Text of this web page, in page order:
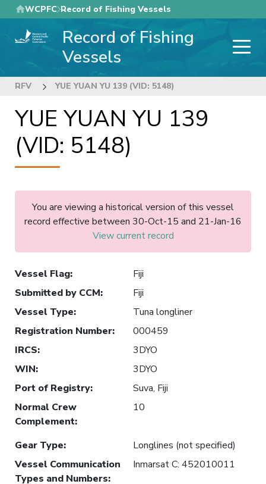
Skip
to
main
WCPFC Record of Fishing Vessels
Record of Fishing
Vessels
RFV YUE YUAN YU 139 (VID: 5148)
YUE YUAN YU 139
(VID: 5148)
You are viewing a historical version of this vessel
record effective between 30-Oct-15 and 21-Jan-16
View current record
Vessel Flag:
Fiji
Submitted by CCM:
Fiji
Vessel Type:
Tuna longliner
Registration Number:
000459
IRCS:
3DYO
WIN:
3DYO
Port of Registry:
Suva, Fiji
Normal Crew
Complement:
10
Gear Type:
Longlines (not specified)
Vessel Communication
Types and Numbers:
Inmarsat C: 452010011